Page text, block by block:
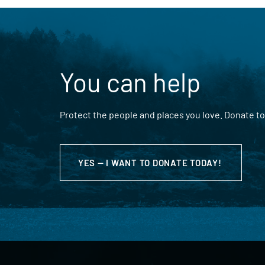
You can help
Protect the people and places you love. Donate
YES — I WANT TO DONATE TODAY!